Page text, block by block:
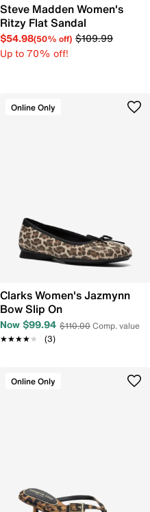
Steve Madden Women's
Ritzy Flat Sandal
$54.98(50% off) $109.99
Up to 70% off!
Online Only
Clarks Women's Jazmynn
Bow Slip On
Now $99.94 $110.00Comp. value
★★★★★
★★★★★ (3)
Online Only